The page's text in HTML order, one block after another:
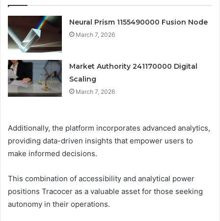
Neural Prism 1155490000 Fusion Node
March 7, 2026
Market Authority 241170000 Digital
Scaling
March 7, 2026
Additionally, the platform incorporates advanced analytics,
providing data-driven insights that empower users to
make informed decisions.
This combination of accessibility and analytical power
positions Tracocer as a valuable asset for those seeking
autonomy in their operations.